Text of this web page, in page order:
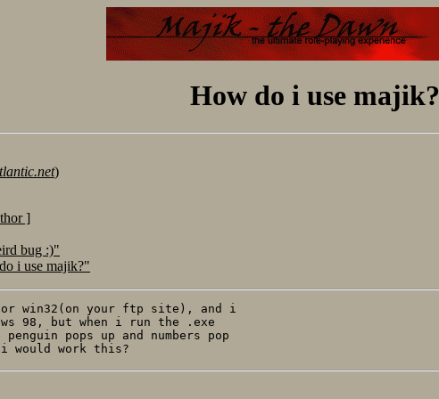
How do i use majik?
)
]
bug :)"
i use majik?"
win32(on your ftp site), and i
98, but when i run the .exe
pops up and numbers pop